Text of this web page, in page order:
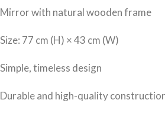
Mirror with natural wooden frame
Size: 77 cm (H) × 43 cm (W)
Simple, timeless design
Durable and high-quality